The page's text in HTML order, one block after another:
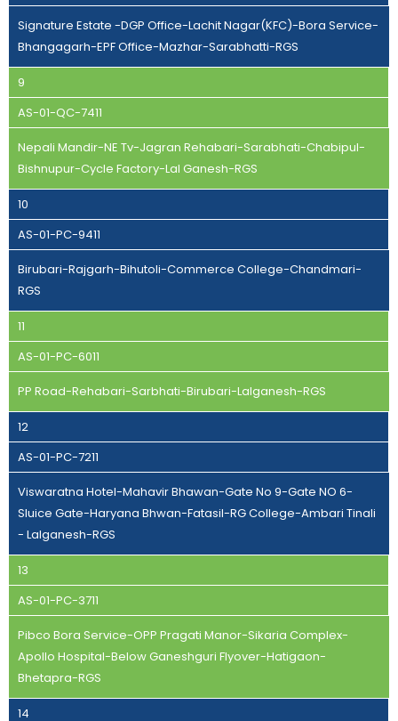
Signature Estate -DGP Office-Lachit Nagar(KFC)-Bora Service-
Bhangagarh-EPF Office-Mazhar-Sarabhatti-RGS
9
AS-01-QC-7411
Nepali Mandir-NE Tv-Jagran Rehabari-Sarabhati-Chabipul-
Bishnupur-Cycle Factory-Lal Ganesh-RGS
10
AS-01-PC-9411
Birubari-Rajgarh-Bihutoli-Commerce College-Chandmari-
RGS
11
AS-01-PC-6011
PP Road-Rehabari-Sarbhati-Birubari-Lalganesh-RGS
12
AS-01-PC-7211
Viswaratna Hotel-Mahavir Bhawan-Gate No 9-Gate NO 6-
Sluice Gate-Haryana Bhwan-Fatasil-RG College-Ambari Tinali
- Lalganesh-RGS
13
AS-01-PC-3711
Pibco Bora Service-OPP Pragati Manor-Sikaria Complex-
Apollo Hospital-Below Ganeshguri Flyover-Hatigaon-
Bhetapra-RGS
14